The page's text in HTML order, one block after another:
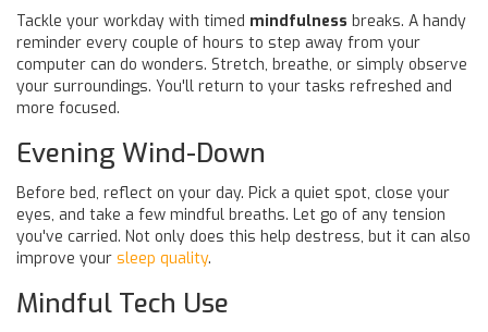
Tackle your workday with timed mindfulness breaks. A handy
reminder every couple of hours to step away from your
computer can do wonders. Stretch, breathe, or simply observe
your surroundings. You'll return to your tasks refreshed and
more focused.
Evening Wind-Down
Before bed, reflect on your day. Pick a quiet spot, close your
eyes, and take a few mindful breaths. Let go of any tension
you've carried. Not only does this help destress, but it can also
improve your sleep quality.
Mindful Tech Use